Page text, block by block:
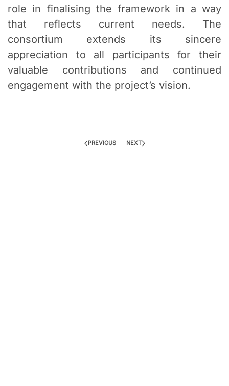
role in finalising the framework in a way
that reflects current needs. The
consortium extends its sincere
appreciation to all participants for their
valuable contributions and continued
engagement with the project’s vision.
PREVIOUS NEXT